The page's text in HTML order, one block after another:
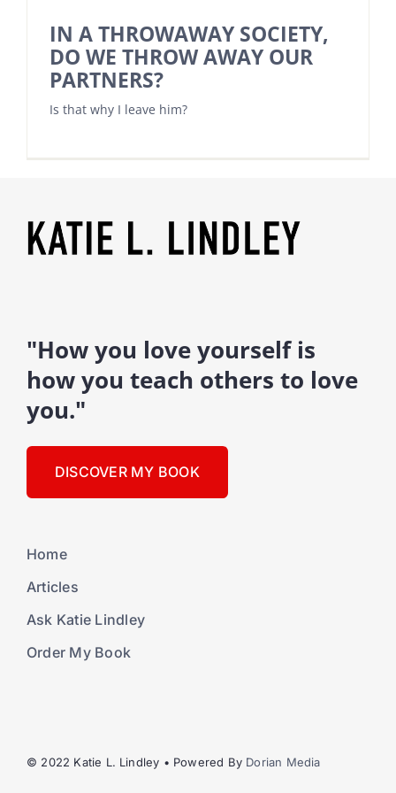
IN A THROWAWAY SOCIETY,
DO WE THROW AWAY OUR
PARTNERS?
Is that why I leave him?
"How you love yourself is
how you teach others to love
you."
DISCOVER MY BOOK
Home
Articles
Ask Katie Lindley
Order My Book
© 2022 Katie L. Lindley • Powered By Dorian Media